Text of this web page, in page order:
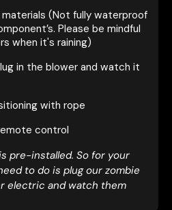
(Not fully waterproof
Please be mindful
when it's raining)
in the blower and watch it
with rope
control
pre-installed. So for your
to do is plug our zombie
electric and watch them